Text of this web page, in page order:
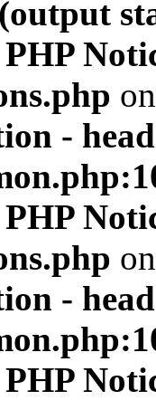
-
-